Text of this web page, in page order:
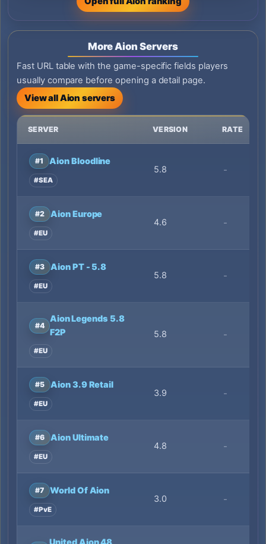
More Aion Servers
Fast URL table with the game-specific fields players
usually compare before opening a detail page.
View all Aion servers
SERVER VERSION RATE
#1 Aion Bloodline
#SEA
5.8 -
#2 Aion Europe
#EU
4.6 -
#3 Aion PT - 5.8
#EU
5.8 -
#4
Aion Legends 5.8
F2P
#EU
5.8 -
#5 Aion 3.9 Retail
#EU
3.9 -
#6 Aion Ultimate
#EU
4.8 -
#7 World Of Aion
#PvE
3.0 -